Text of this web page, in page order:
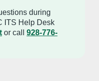
during
ITS Help Desk
or call 928-776-